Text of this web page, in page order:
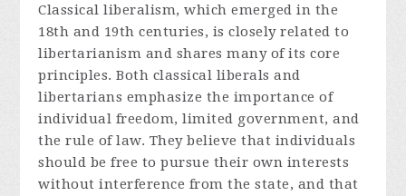
Classical liberalism, which emerged in the
18th and 19th centuries, is closely related to
libertarianism and shares many of its core
principles. Both classical liberals and
libertarians emphasize the importance of
individual freedom, limited government, and
the rule of law. They believe that individuals
should be free to pursue their own interests
without interference from the state, and that